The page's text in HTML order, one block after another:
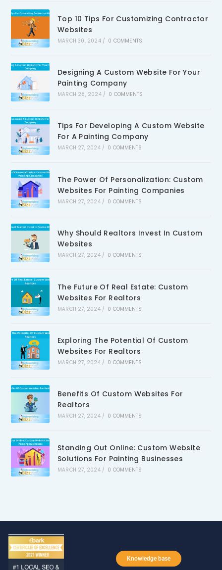
Top 10 Tips For Customizing Contractor
Websites
MARCH 30, 2024 / 0 COMMENTS
Designing A Custom Website For Your
Painting Company
MARCH 28, 2024 / 0 COMMENTS
Tips For Developing A Custom Website
For A Painting Company
MARCH 27, 2024 / 0 COMMENTS
The Power Of Personalization: Custom
Websites For Painting Companies
MARCH 27, 2024 / 0 COMMENTS
Why Should Realtors Invest In Custom
Websites
MARCH 27, 2024 / 0 COMMENTS
The Future Of Real Estate: Custom
Websites For Realtors
MARCH 27, 2024 / 0 COMMENTS
Exploring The Potential Of Custom
Websites For Realtors
MARCH 27, 2024 / 0 COMMENTS
Benefits Of Custom Websites For
Realtors
MARCH 27, 2024 / 0 COMMENTS
Standing Out Online: Custom Website
Solutions For Painting Businesses
MARCH 27, 2024 / 0 COMMENTS
Knowledge base